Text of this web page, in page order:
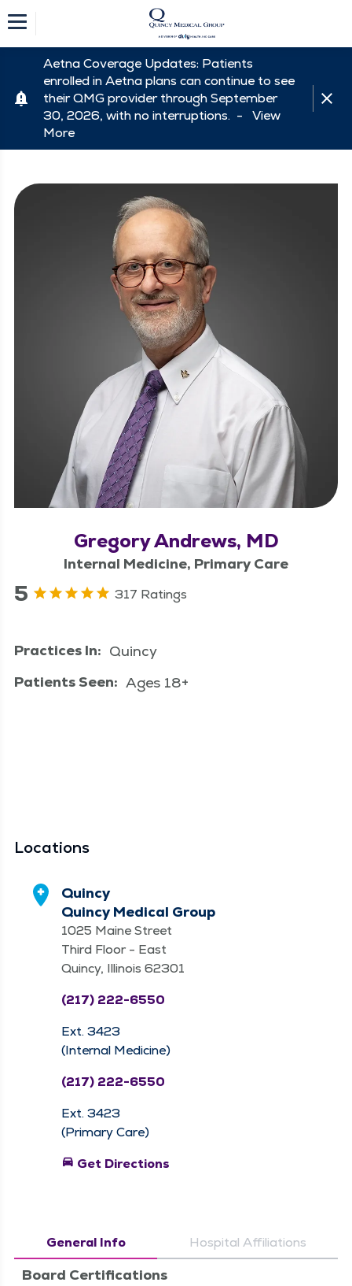
Aetna Coverage Updates: Patients
enrolled in Aetna plans can continue to see
their QMG provider through September
30, 2026, with no interruptions. - View
More
Gregory Andrews, MD
Internal Medicine, Primary Care
5 317 Ratings
Practices In: Quincy
Patients Seen: Ages 18+
Locations
Quincy
Quincy Medical Group
1025 Maine Street
Third Floor - East
Quincy, Illinois 62301
(217) 222-6550
Ext. 3423
(Internal Medicine)
(217) 222-6550
Ext. 3423
(Primary Care)
directions_car Get Directions
General Info Hospital Affiliations
Board Certifications